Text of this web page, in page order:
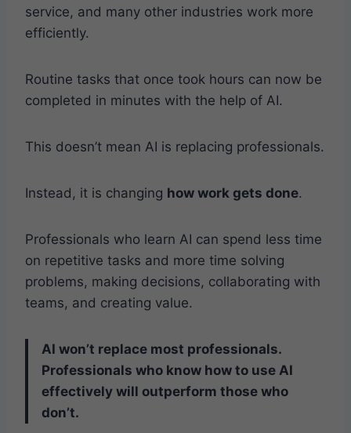
service, and many other industries work more
efficiently.
Routine tasks that once took hours can now be
completed in minutes with the help of AI.
This doesn’t mean AI is replacing professionals.
Instead, it is changing how work gets done.
Professionals who learn AI can spend less time
on repetitive tasks and more time solving
problems, making decisions, collaborating with
teams, and creating value.
AI won’t replace most professionals.
Professionals who know how to use AI
effectively will outperform those who
don’t.